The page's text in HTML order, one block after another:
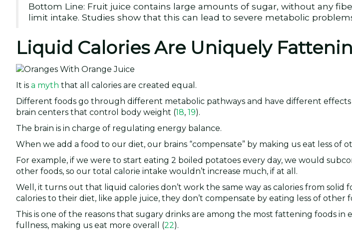
Bottom Line: Fruit juice contains large amounts of sugar, without any
limit intake. Studies show that this can lead to severe metabolic
Liquid Calories Are Uniquely
It is a myth that all calories are created equal.
Different foods go through different metabolic pathways and have different
brain centers that control body weight (18, 19).
The brain is in charge of regulating energy balance.
When we add a food to our diet, our brains “compensate” by making us eat less of
For example, if we were to start eating 2 boiled potatoes every day, we would
other foods, so our total calorie intake wouldn’t increase much, if at all.
Well, it turns out that liquid calories don’t work the same way as calories from solid
calories to their diet, like apple juice, they don’t compensate by eating less of other
This is one of the reasons that sugary drinks are among the most fattening foods in
fullness, making us eat more overall (22).